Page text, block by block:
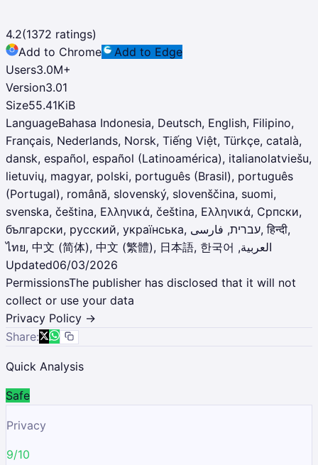
4.2(1372 ratings)
Add to Chrome
Add to Edge
Users3.0M+
Version3.01
Size55.41KiB
LanguageBahasa Indonesia, Deutsch, English, Filipino,
Français, Nederlands, Norsk, Tiếng Việt, Türkçe, català,
dansk, español, español (Latinoamérica), italianolatviešu,
lietuvių, magyar, polski, português (Brasil), português
(Portugal), română, slovenský, slovenščina, suomi,
svenska, čeština, Ελληνικά, čeština, Ελληνικά, Српски,
български, русский, українська, עברית, فارسی‎, हिन्दी,
ไทย, ‫العربية, 中文 (简体), 中文 (繁體), 日本語, 한국어
Updated06/03/2026
PermissionsThe publisher has disclosed that it will not
collect or use your data
Privacy Policy →
Share:
Quick Analysis
Safe
Privacy
9/10